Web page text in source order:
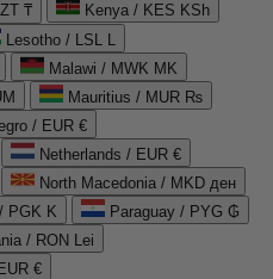
₸
Kenya / KES KSh
Lesotho / LSL L
Malawi / MWK MK
Mauritius / MUR ₨
/ EUR €
Netherlands / EUR €
North Macedonia / MKD ден
PGK K
Paraguay / PYG ₲
/ RON Lei
€